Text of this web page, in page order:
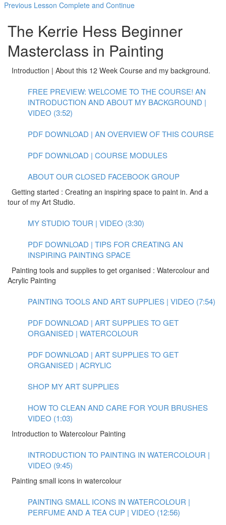
Previous Lesson Complete and Continue
The Kerrie Hess Beginner
Masterclass in Painting
Introduction | About this 12 Week Course and my background.
FREE PREVIEW: WELCOME TO THE COURSE! AN
INTRODUCTION AND ABOUT MY BACKGROUND |
VIDEO (3:52)
PDF DOWNLOAD | AN OVERVIEW OF THIS COURSE
PDF DOWNLOAD | COURSE MODULES
ABOUT OUR CLOSED FACEBOOK GROUP
Getting started : Creating an inspiring space to paint in. And a
tour of my Art Studio.
MY STUDIO TOUR | VIDEO (3:30)
PDF DOWNLOAD | TIPS FOR CREATING AN
INSPIRING PAINTING SPACE
Painting tools and supplies to get organised : Watercolour and
Acrylic Painting
PAINTING TOOLS AND ART SUPPLIES | VIDEO (7:54)
PDF DOWNLOAD | ART SUPPLIES TO GET
ORGANISED | WATERCOLOUR
PDF DOWNLOAD | ART SUPPLIES TO GET
ORGANISED | ACRYLIC
SHOP MY ART SUPPLIES
HOW TO CLEAN AND CARE FOR YOUR BRUSHES
VIDEO (1:03)
Introduction to Watercolour Painting
INTRODUCTION TO PAINTING IN WATERCOLOUR |
VIDEO (9:45)
Painting small icons in watercolour
PAINTING SMALL ICONS IN WATERCOLOUR |
PERFUME AND A TEA CUP | VIDEO (12:56)